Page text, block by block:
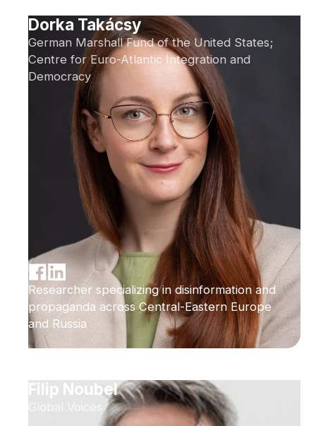
Dorka Takácsy
German Marshall Fund of the United States;
Centre for Euro-Atlantic Integration and
Democracy
Researcher specializing in disinformation and
propaganda across Central-Eastern Europe
and Russia
Filip Noubel